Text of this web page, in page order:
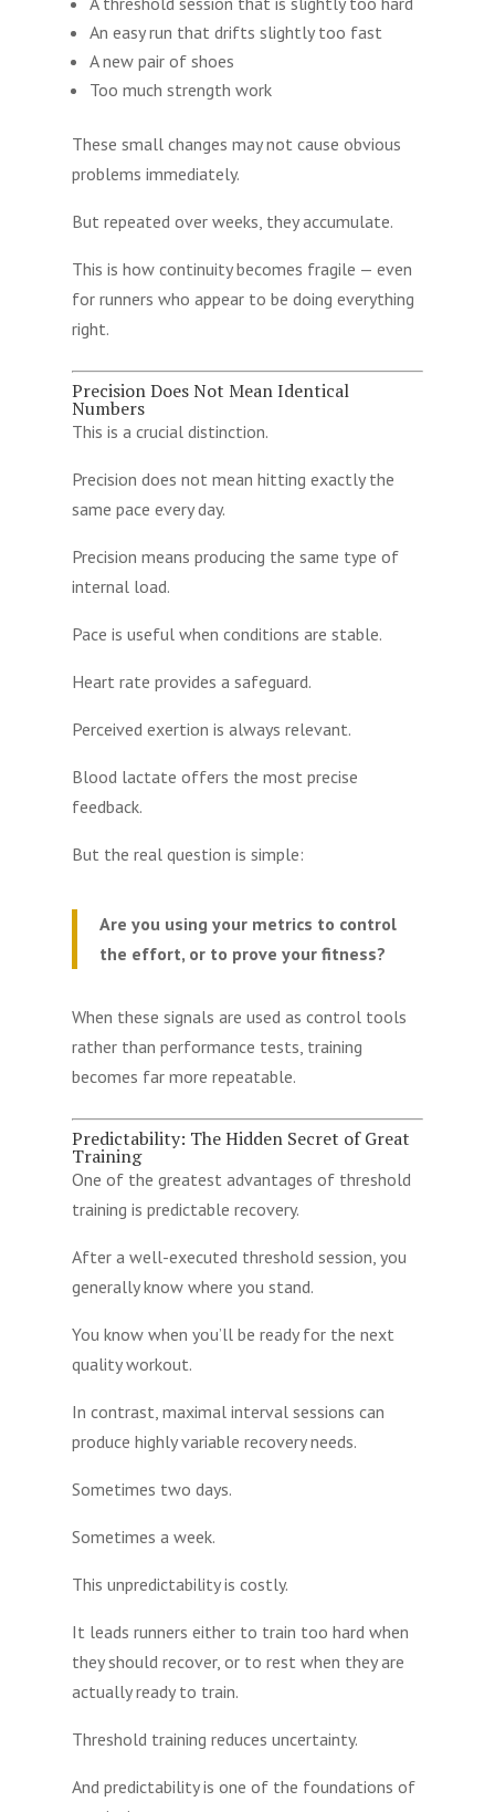
An easy run that drifts slightly too fast
A new pair of shoes
Too much strength work
These small changes may not cause obvious
problems immediately.
But repeated over weeks, they accumulate.
This is how continuity becomes fragile — even
for runners who appear to be doing everything
right.
Precision Does Not Mean Identical
Numbers
This is a crucial distinction.
Precision does not mean hitting exactly the
same pace every day.
Precision means producing the same type of
internal load.
Pace is useful when conditions are stable.
Heart rate provides a safeguard.
Perceived exertion is always relevant.
Blood lactate offers the most precise
feedback.
But the real question is simple:
Are you using your metrics to control
the effort, or to prove your fitness?
When these signals are used as control tools
rather than performance tests, training
becomes far more repeatable.
Predictability: The Hidden Secret of Great
Training
One of the greatest advantages of threshold
training is predictable recovery.
After a well-executed threshold session, you
generally know where you stand.
You know when you’ll be ready for the next
quality workout.
In contrast, maximal interval sessions can
produce highly variable recovery needs.
Sometimes two days.
Sometimes a week.
This unpredictability is costly.
It leads runners either to train too hard when
they should recover, or to rest when they are
actually ready to train.
Threshold training reduces uncertainty.
And predictability is one of the foundations of